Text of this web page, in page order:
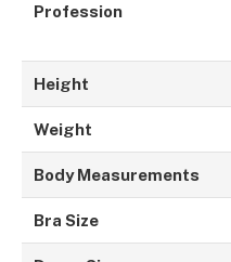
Profession
Height
Weight
Body Measurements
Bra Size